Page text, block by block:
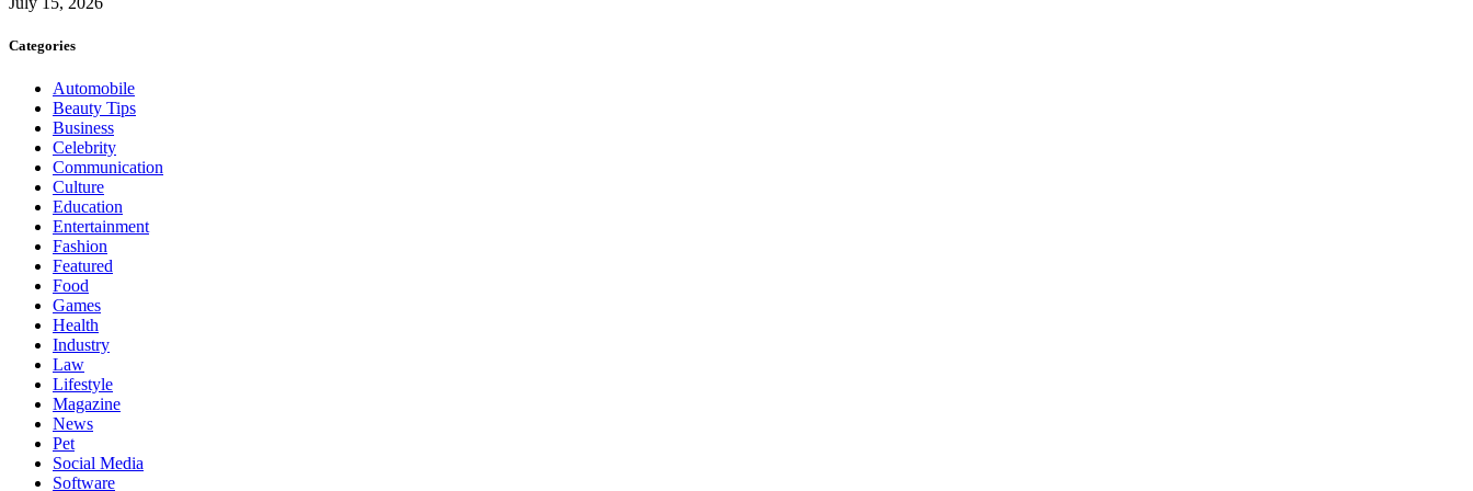
Categories
Automobile
Beauty Tips
Business
Celebrity
Communication
Culture
Education
Entertainment
Fashion
Featured
Food
Games
Health
Industry
Law
Lifestyle
Magazine
News
Pet
Social Media
Software